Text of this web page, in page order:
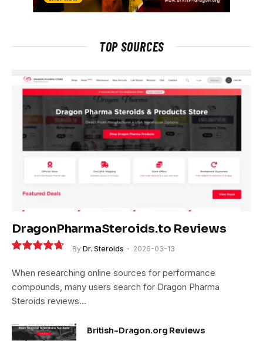
TOP SOURCES
DragonPharmaSteroids.to Reviews
By Dr. Steroids 2026-03-13
When researching online sources for performance
compounds, many users search for Dragon Pharma
Steroids reviews…
British-Dragon.org Reviews